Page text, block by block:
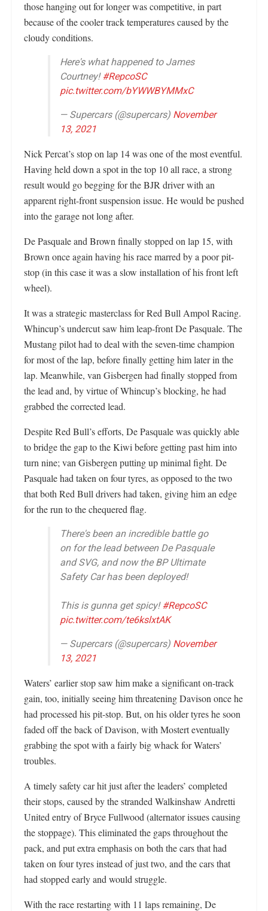
those hanging out for longer was competitive, in part
because of the cooler track temperatures caused by the
cloudy conditions.
Here's what happened to James
Courtney!#RepcoSC
pic.twitter.com/bYWWBYMMxC
— Supercars (@supercars) November
13, 2021
Nick Percat’s stop on lap 14 was one of the most eventful.
Having held down a spot in the top 10 all race, a strong
result would go begging for the BJR driver with an
apparent right-front suspension issue. He would be pushed
into the garage not long after.
De Pasquale and Brown finally stopped on lap 15, with
Brown once again having his race marred by a poor pit-
stop (in this case it was a slow installation of his front left
wheel).
It was a strategic masterclass for Red Bull Ampol Racing.
Whincup’s undercut saw him leap-front De Pasquale. The
Mustang pilot had to deal with the seven-time champion
for most of the lap, before finally getting him later in the
lap. Meanwhile, van Gisbergen had finally stopped from
the lead and, by virtue of Whincup’s blocking, he had
grabbed the corrected lead.
Despite Red Bull’s efforts, De Pasquale was quickly able
to bridge the gap to the Kiwi before getting past him into
turn nine; van Gisbergen putting up minimal fight. De
Pasquale had taken on four tyres, as opposed to the two
that both Red Bull drivers had taken, giving him an edge
for the run to the chequered flag.
There's been an incredible battle go
on for the lead between De Pasquale
and SVG, and now the BP Ultimate
Safety Car has been deployed!
This is gunna get spicy!#RepcoSC
pic.twitter.com/te6kslxtAK
— Supercars (@supercars) November
13, 2021
Waters’ earlier stop saw him make a significant on-track
gain, too, initially seeing him threatening Davison once he
had processed his pit-stop. But, on his older tyres he soon
faded off the back of Davison, with Mostert eventually
grabbing the spot with a fairly big whack for Waters’
troubles.
A timely safety car hit just after the leaders’ completed
their stops, caused by the stranded Walkinshaw Andretti
United entry of Bryce Fullwood (alternator issues causing
the stoppage). This eliminated the gaps throughout the
pack, and put extra emphasis on both the cars that had
taken on four tyres instead of just two, and the cars that
had stopped early and would struggle.
With the race restarting with 11 laps remaining, De